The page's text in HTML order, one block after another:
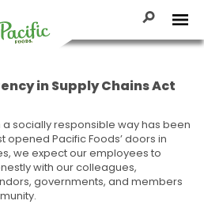
Toggle
in Supply Chains Act
socially responsible way has been
opened Pacific Foods’ doors in
we expect our employees to
with our colleagues,
governments, and members